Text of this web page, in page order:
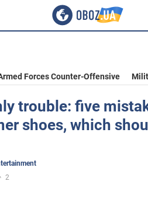
Forces Counter-Offensive
trouble: five
shoes, which
2